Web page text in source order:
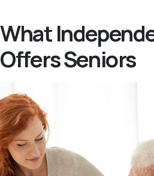
What
Offers Seniors